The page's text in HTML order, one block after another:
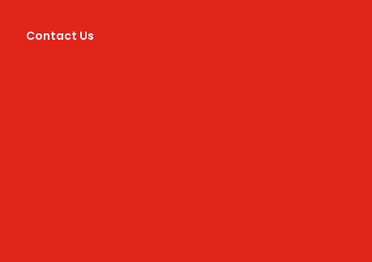
Contact Us